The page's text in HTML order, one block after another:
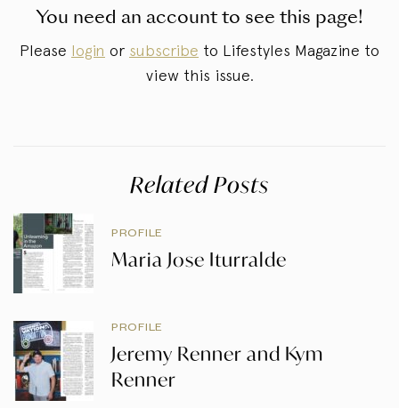
You need an account to see this page!
Please login or subscribe to Lifestyles Magazine to
view this issue.
Related Posts
PROFILE
Maria Jose Iturralde
PROFILE
Jeremy Renner and Kym
Renner